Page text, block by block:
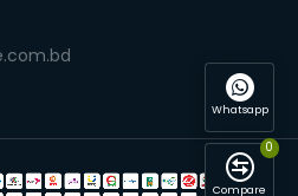
Whatsapp
Compare
0